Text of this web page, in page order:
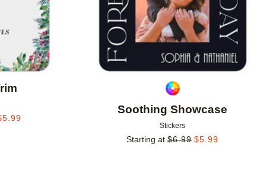
5.99
Soothing Showcase
Stickers
Starting at $6.99 $5.99